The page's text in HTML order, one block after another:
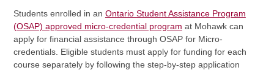
Students enrolled in an Ontario Student Assistance Program
(OSAP) approved micro-credential program at Mohawk can
apply for financial assistance through OSAP for Micro-
credentials. Eligible students must apply for funding for each
course separately by following the step-by-step application